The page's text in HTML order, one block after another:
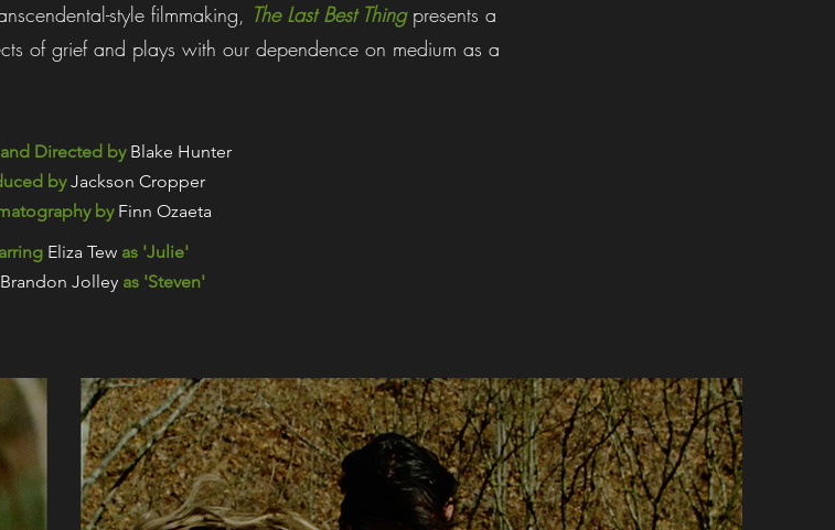
style filmmaking, The Last Best Thing presents a
of grief and plays with our dependence on medium as a
Directed by Blake Hunter
by Jackson Cropper
by Finn Ozaeta
Eliza Tew as 'Julie'
Jolley as 'Steven'